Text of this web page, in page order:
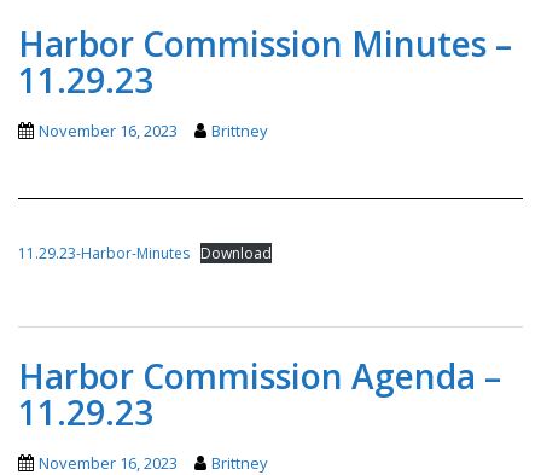
Harbor Commission Minutes –
11.29.23
November 16, 2023 Brittney
11.29.23-Harbor-Minutes Download
Harbor Commission Agenda –
11.29.23
November 16, 2023 Brittney